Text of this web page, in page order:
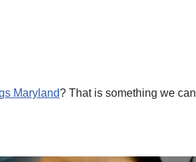
Maryland? That is something we can